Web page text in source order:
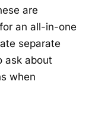
are
an all-in-one
separate
ask about
when